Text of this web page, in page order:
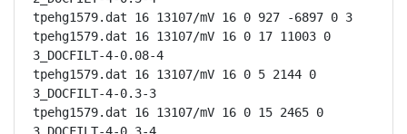
tpehg1579.dat 16 13107/mV 16 0 927 -6897 0 3
tpehg1579.dat 16 13107/mV 16 0 17 11003 0
3_DOCFILT-4-0.08-4
tpehg1579.dat 16 13107/mV 16 0 5 2144 0
3_DOCFILT-4-0.3-3
tpehg1579.dat 16 13107/mV 16 0 15 2465 0